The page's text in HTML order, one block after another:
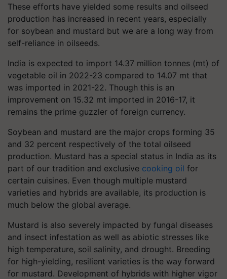
These efforts have yielded some results and oilseed
production has increased in recent years, especially
for soybean and mustard but we are a long way from
self-reliance in oilseeds.
India is expected to import 14.37 million tonnes (mt) of
vegetable oil in 2022-23 compared to 14.07 mt that
was imported in 2021-22. Though this is an
improvement on 15.32 mt imported in 2016-17, it
remains the prime guzzler of foreign currency.
Soybean and mustard are the major crops forming 35
and 32 percent respectively of the total oilseed
production. Mustard has a special status in India as its
part of our tradition and exclusive cooking oil for
certain cuisines. Even though multiple mustard
varieties and hybrids are available, its production is
much below the global average.
Mustard is also severely impacted by fungal diseases
and insect infestation as well as abiotic stresses like
high temperature, soil salinity, and drought. Breeding
for high-yielding, resilient varieties is the way forward
for mustard. Development of hybrids with higher vigor